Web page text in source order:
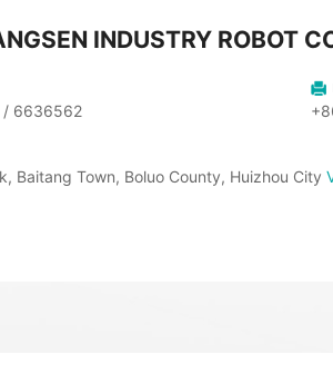
INDUSTRY ROBOT
6636562
Baitang Town, Boluo County, Huizhou City